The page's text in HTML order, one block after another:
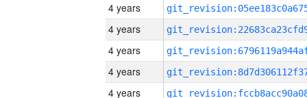
4 years
4 years
4 years
4 years
4 years